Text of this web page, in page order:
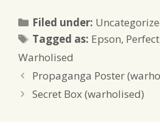
Filed under: Categories
Tagged as: Tags
Epson,
Warholised
Propaganga Poster
Secret Box (warholised)